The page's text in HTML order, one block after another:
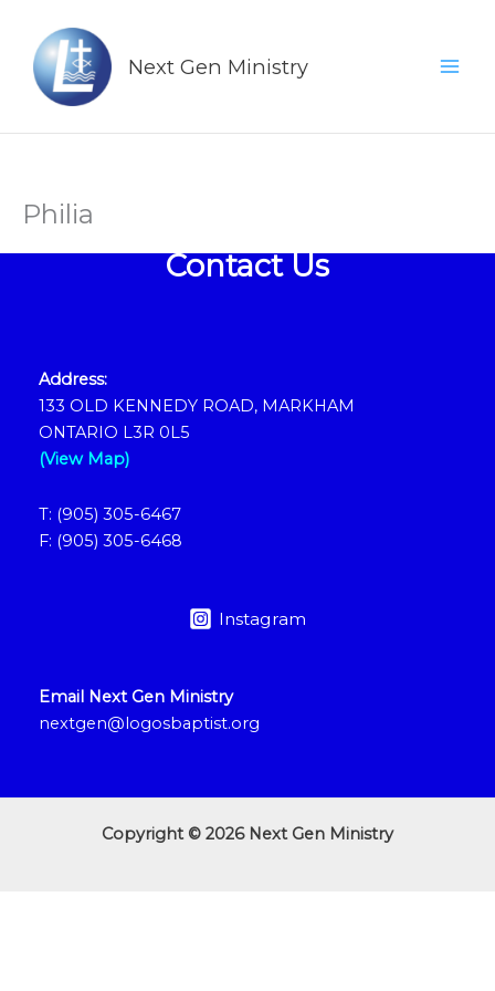
content
Next Gen Ministry
Philia
Contact Us
Address:
133 OLD KENNEDY ROAD, MARKHAM
ONTARIO L3R 0L5
(View Map)
T: (905) 305-6467
F: (905) 305-6468
Instagram
Email Next Gen Ministry
nextgen@logosbaptist.org
Copyright © 2026 Next Gen Ministry